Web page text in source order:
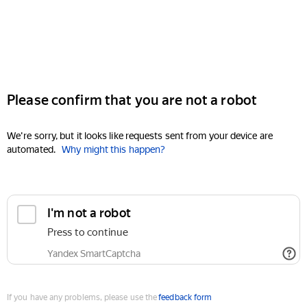
Please confirm that you are not a robot
We're sorry, but it looks like requests sent from your device are
automated. Why might this happen?
I'm not a robot
Press to continue
Yandex SmartCaptcha
If you have any problems, please use thefeedback form